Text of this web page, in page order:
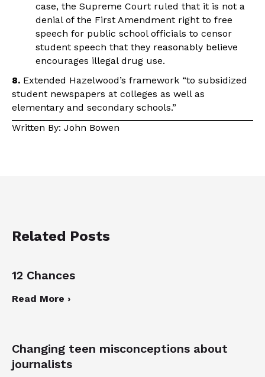
case, the Supreme Court ruled that it is not a
denial of the First Amendment right to free
speech for public school officials to censor
student speech that they reasonably believe
encourages illegal drug use.
8. Extended Hazelwood’s framework “to subsidized
student newspapers at colleges as well as
elementary and secondary schools.”
Written By: John Bowen
Related Posts
12 Chances
Read More ›
Changing teen misconceptions about
journalists